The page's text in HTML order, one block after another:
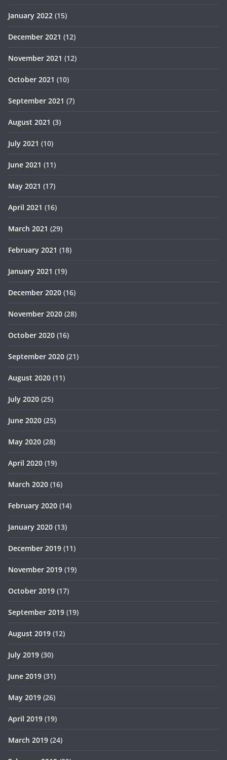
January 2022 (15)
December 2021 (12)
November 2021 (12)
October 2021 (10)
September 2021 (7)
August 2021 (3)
July 2021 (10)
June 2021 (11)
May 2021 (17)
April 2021 (16)
March 2021 (29)
February 2021 (18)
January 2021 (19)
December 2020 (16)
November 2020 (28)
October 2020 (16)
September 2020 (21)
August 2020 (11)
July 2020 (25)
June 2020 (25)
May 2020 (28)
April 2020 (19)
March 2020 (16)
February 2020 (14)
January 2020 (13)
December 2019 (11)
November 2019 (19)
October 2019 (17)
September 2019 (19)
August 2019 (12)
July 2019 (30)
June 2019 (31)
May 2019 (26)
April 2019 (19)
March 2019 (24)